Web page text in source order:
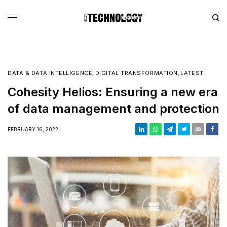
DATA & DATA INTELLIGENCE, DIGITAL TRANSFORMATION , LATEST
Cohesity Helios: Ensuring a new era
of data management and protection
FEBRUARY 16, 2022